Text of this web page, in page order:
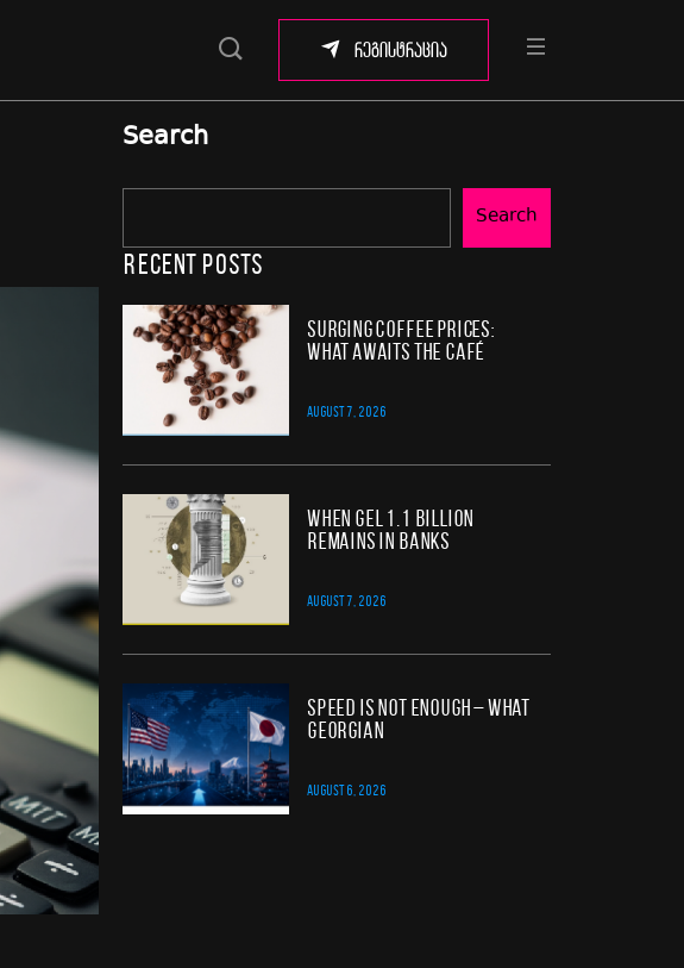
რეგისტრაცია
Search
Search
Recent Posts
Surging Coffee Prices:
What Awaits the Café
AUGUST 7, 2026
When GEL 1.1 Billion
Remains in Banks
AUGUST 7, 2026
Speed Is Not Enough – What
Georgian
AUGUST 6, 2026